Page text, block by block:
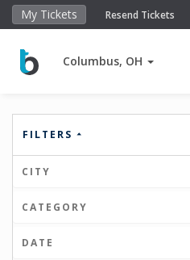
My Tickets Resend Tickets
Columbus, OH
FILTERS
CITY
CATEGORY
DATE